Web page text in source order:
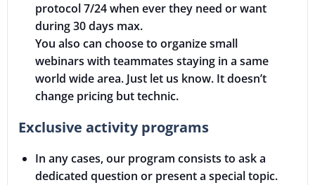
protocol 7/24 when ever they need or want
during 30 days max.
You also can choose to organize small
webinars with teammates staying in a same
world wide area. Just let us know. It doesn’t
change pricing but technic.
Exclusive activity programs
In any cases, our program consists to ask a
dedicated question or present a special topic.